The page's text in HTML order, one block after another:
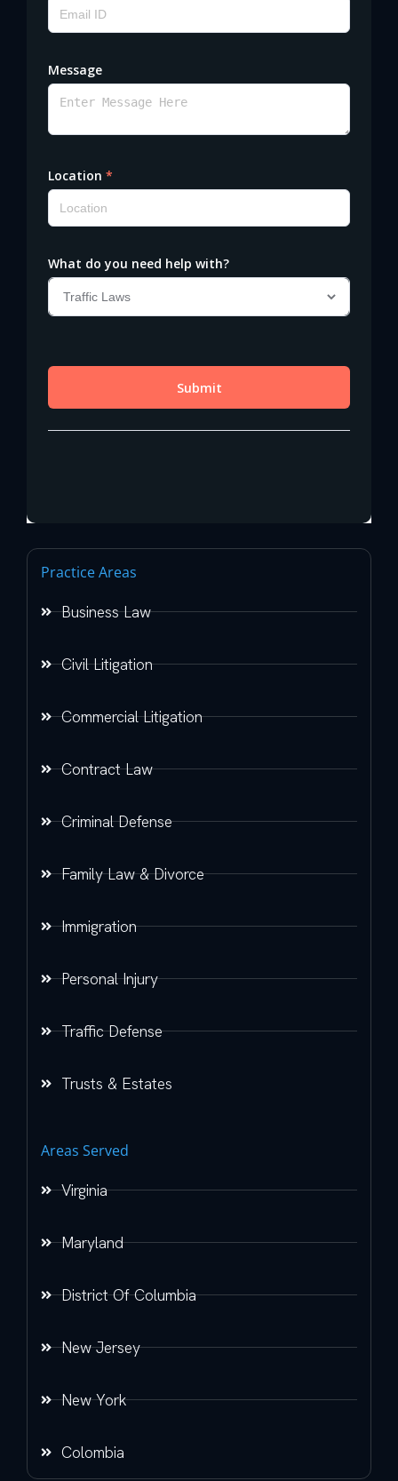
Practice Areas
Business Law
Civil Litigation
Commercial Litigation
Contract Law
Criminal Defense
Family Law & Divorce
Immigration
Personal Injury
Traffic Defense
Trusts & Estates
Areas Served
Virginia
Maryland
District Of Columbia
New Jersey
New York
Colombia